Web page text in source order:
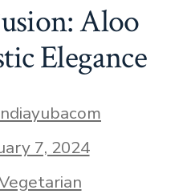
Aloo
Elegance
7, 2024